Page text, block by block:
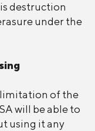
destruction
under the
of the
will be able to
using it any